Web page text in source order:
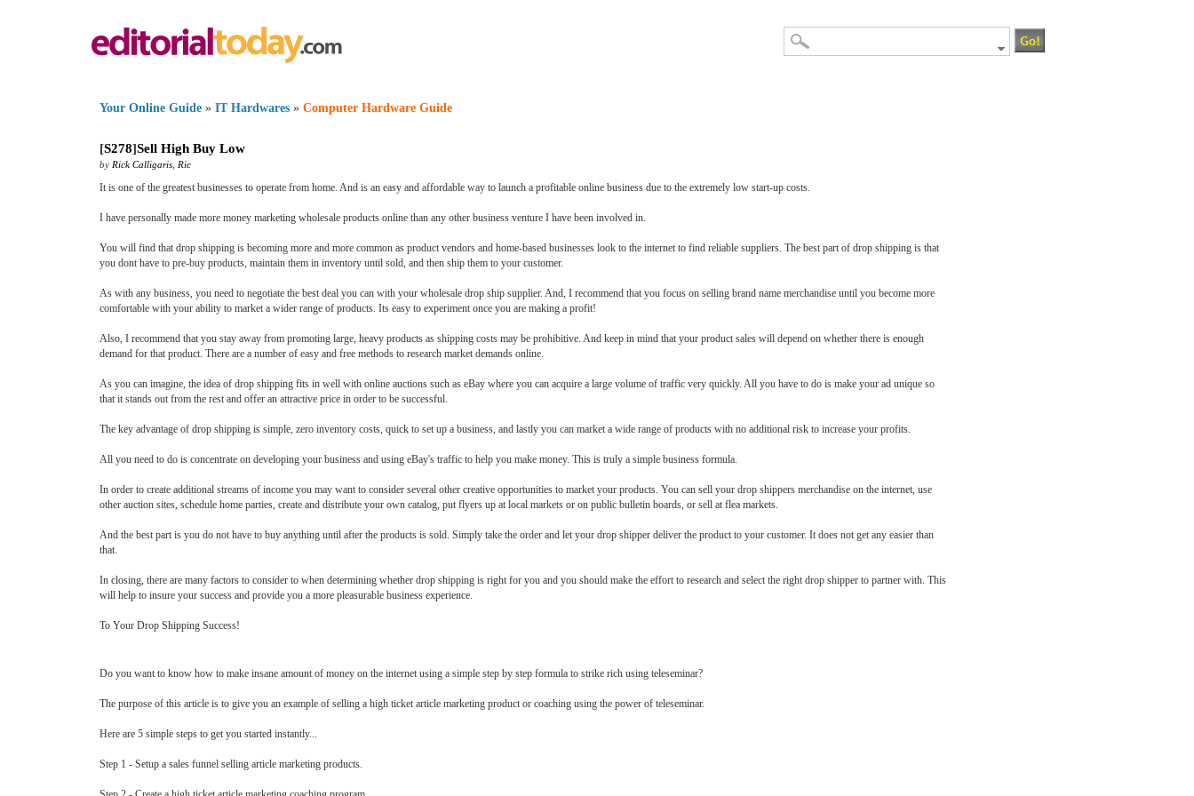
Your Online Guide » IT Hardwares » Computer Hardware Guide
[S278]Sell High Buy Low
by Rick Calligaris Ric
It is one of the greatest businesses to operate from home. And is an easy and affordable way to launch a profitable online business due to the extremely low start-up costs.
I have personally made more money marketing wholesale products online than any other business venture I have been involved in.
You will find that drop shipping is becoming more and more common as product vendors and home-based businesses look to the internet to find reliable suppliers. The best part of drop shipping is that
you dont have to pre-buy products, maintain them in inventory until sold, and then ship them to your customer.
As with any business, you need to negotiate the best deal you can with your wholesale drop ship supplier. And, I recommend that you focus on selling brand name merchandise until you become more
comfortable with your ability to market a wider range of products. Its easy to experiment once you are making a profit!
Also, I recommend that you stay away from promoting large, heavy products as shipping costs may be prohibitive. And keep in mind that your product sales will depend on whether there is enough
demand for that product. There are a number of easy and free methods to research market demands online.
As you can imagine, the idea of drop shipping fits in well with online auctions such as eBay where you can acquire a large volume of traffic very quickly. All you have to do is make your ad unique so
that it stands out from the rest and offer an attractive price in order to be successful.
The key advantage of drop shipping is simple, zero inventory costs, quick to set up a business, and lastly you can market a wide range of products with no additional risk to increase your profits.
All you need to do is concentrate on developing your business and using eBay's traffic to help you make money. This is truly a simple business formula.
In order to create additional streams of income you may want to consider several other creative opportunities to market your products. You can sell your drop shippers merchandise on the internet, use
other auction sites, schedule home parties, create and distribute your own catalog, put flyers up at local markets or on public bulletin boards, or sell at flea markets.
And the best part is you do not have to buy anything until after the products is sold. Simply take the order and let your drop shipper deliver the product to your customer. It does not get any easier than
that.
In closing, there are many factors to consider to when determining whether drop shipping is right for you and you should make the effort to research and select the right drop shipper to partner with. This
will help to insure your success and provide you a more pleasurable business experience.
To Your Drop Shipping Success!
Do you want to know how to make insane amount of money on the internet using a simple step by step formula to strike rich using teleseminar?
The purpose of this article is to give you an example of selling a high ticket article marketing product or coaching using the power of teleseminar.
Here are 5 simple steps to get you started instantly...
Step 1 - Setup a sales funnel selling article marketing products.